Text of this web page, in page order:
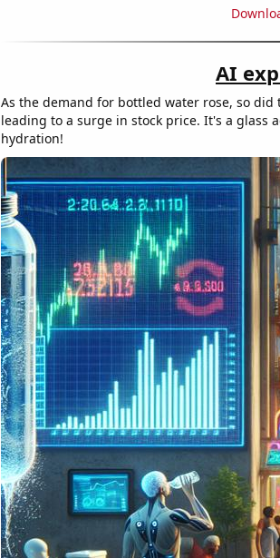
AI
As the demand for bottled water rose, so
leading to a surge in stock price. It's a glass
hydration!